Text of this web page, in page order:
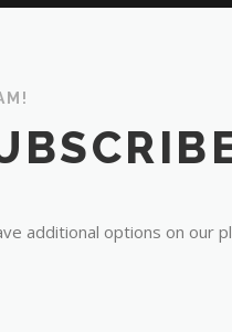
additional options on our